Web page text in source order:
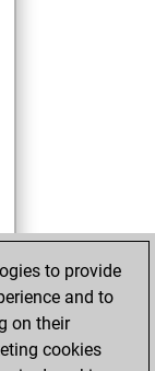
to provide
and to
on their
cookies